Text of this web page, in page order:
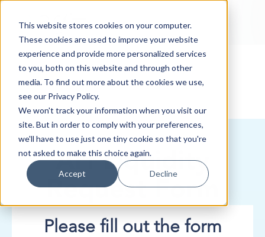
This website stores cookies on your computer.
These cookies are used to improve your website
experience and provide more personalized services
to you, both on this website and through other
media. To find out more about the cookies we use,
see our Privacy Policy.
We won't track your information when you visit our
site. But in order to comply with your preferences,
we'll have to use just one tiny cookie so that you're
not asked to make this choice again.
Accept Decline
Arf Liquidity
Request Form
Please fill out the form